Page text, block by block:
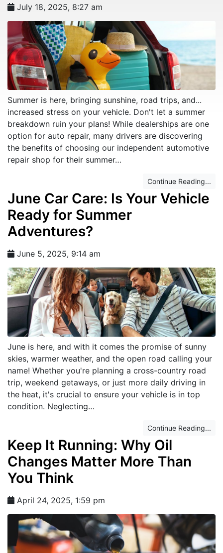
July 18, 2025, 8:27 am
Summer is here, bringing sunshine, road trips, and...
increased stress on your vehicle. Don't let a summer
breakdown ruin your plans! While dealerships are one
option for auto repair, many drivers are discovering
the benefits of choosing our independent automotive
repair shop for their summer…
Continue Reading...
June Car Care: Is Your Vehicle
Ready for Summer
Adventures?
June 5, 2025, 9:14 am
June is here, and with it comes the promise of sunny
skies, warmer weather, and the open road calling your
name! Whether you're planning a cross-country road
trip, weekend getaways, or just more daily driving in
the heat, it's crucial to ensure your vehicle is in top
condition. Neglecting…
Continue Reading...
Keep It Running: Why Oil
Changes Matter More Than
You Think
April 24, 2025, 1:59 pm